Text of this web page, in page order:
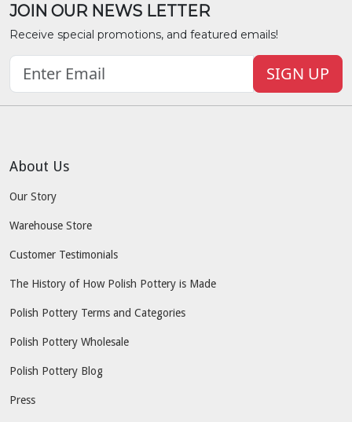
JOIN OUR NEWS LETTER
Receive special promotions, and featured emails!
SIGN UP
About Us
Our Story
Warehouse Store
Customer Testimonials
The History of How Polish Pottery is Made
Polish Pottery Terms and Categories
Polish Pottery Wholesale
Polish Pottery Blog
Press